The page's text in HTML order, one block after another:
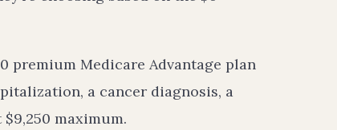
premium Medicare Advantage plan
a cancer diagnosis, a
maximum.